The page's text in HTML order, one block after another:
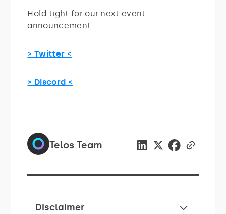
Hold tight for our next event
announcement.
> Twitter <
> Discord <
Telos Team
Disclaimer